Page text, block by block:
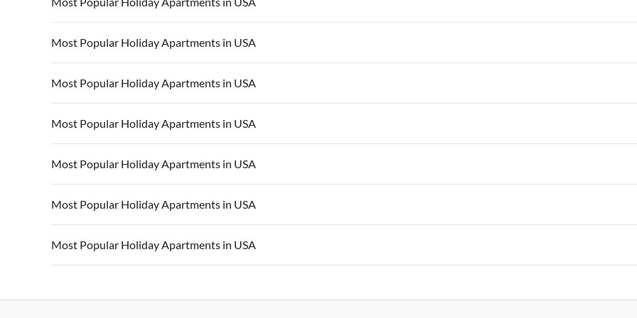
Vacation Apartments in USA
Vacation Apartments in California Vacation Apartments in Hawaii Vacation Apartments in Maine
Most Popular Holiday Apartments in USA
Vacation Apartments in USA
Vacation Apartments in California Vacation Apartments in Hawaii Vacation Apartments in Maine
Most Popular Holiday Apartments in USA
Vacation Apartments in USA
Vacation Apartments in California Vacation Apartments in Hawaii Vacation Apartments in Maine
Most Popular Holiday Apartments in USA
Vacation Apartments in USA
Vacation Apartments in California Vacation Apartments in Hawaii Vacation Apartments in Maine
Most Popular Holiday Apartments in USA
Vacation Apartments in USA
Vacation Apartments in California Vacation Apartments in Hawaii Vacation Apartments in Maine
Most Popular Holiday Apartments in USA
Vacation Apartments in USA
Vacation Apartments in California Vacation Apartments in Hawaii Vacation Apartments in Maine
Most Popular Holiday Apartments in USA